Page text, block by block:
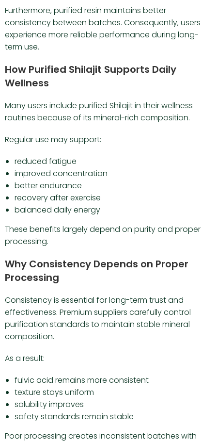
Furthermore, purified resin maintains better
consistency between batches. Consequently, users
experience more reliable performance during long-
term use.
How Purified Shilajit Supports Daily
Wellness
Many users include purified Shilajit in their wellness
routines because of its mineral-rich composition.
Regular use may support:
reduced fatigue
improved concentration
better endurance
recovery after exercise
balanced daily energy
These benefits largely depend on purity and proper
processing.
Why Consistency Depends on Proper
Processing
Consistency is essential for long-term trust and
effectiveness. Premium suppliers carefully control
purification standards to maintain stable mineral
composition.
As a result:
fulvic acid remains more consistent
texture stays uniform
solubility improves
safety standards remain stable
Poor processing creates inconsistent batches with